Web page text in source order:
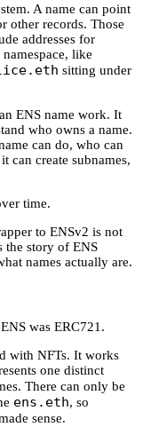
A name can point
other records. Those
addresses for
like
sitting under
ENS name work. It
who owns a name.
can do, who can
can create subnames,
time.
to ENSv2 is not
the story of ENS
names actually are.
was ERC721.
with NFTs. It works
one distinct
There can only be
ens.eth, so
sense.